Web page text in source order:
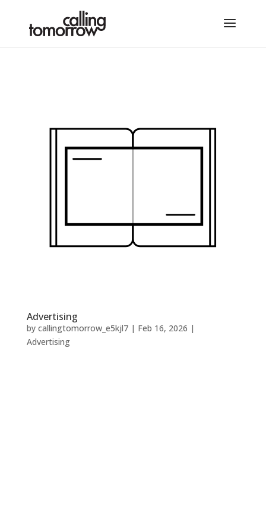
Advertising
by callingtomorrow_e5kjl7| Feb 16, 2026 |
Advertising